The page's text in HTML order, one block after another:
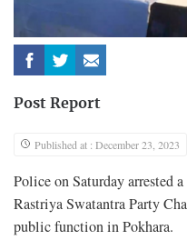
Post Report
Published at : December 23, 2023
Police on Saturday arrested
Rastriya Swatantra Party
public function in Pokhara.